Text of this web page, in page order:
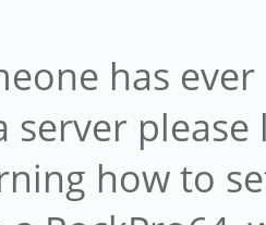
has
server
how to